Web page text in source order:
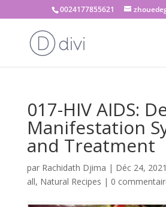
0024177855621
017-HIV AIDS:
Manifestation
and Treatment
par Rachidath Djima | Déc 24, 2021
all, Natural Recipes | 0